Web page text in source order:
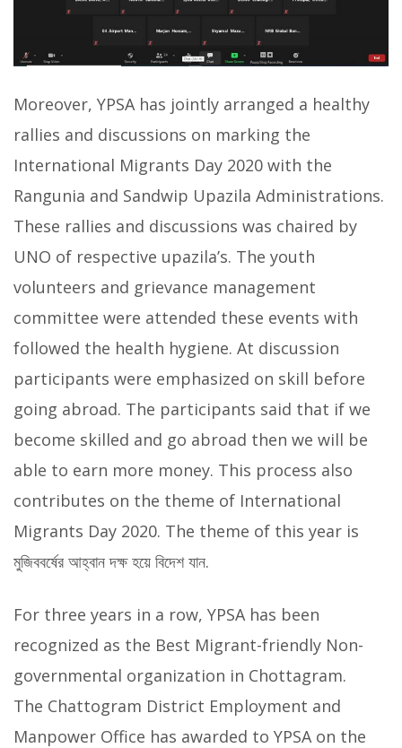
Moreover, YPSA has jointly arranged a healthy
rallies and discussions on marking the
International Migrants Day 2020 with the
Rangunia and Sandwip Upazila Administrations.
These rallies and discussions was chaired by
UNO of respective upazila’s. The youth
volunteers and grievance management
committee were attended these events with
followed the health hygiene. At discussion
participants were emphasized on skill before
going abroad. The participants said that if we
become skilled and go abroad then we will be
able to earn more money. This process also
contributes on the theme of International
Migrants Day 2020. The theme of this year is
মুজিববর্ষের আহ্বান দক্ষ হয়ে বিদেশ যান.
For three years in a row, YPSA has been
recognized as the Best Migrant-friendly Non-
governmental organization in Chottagram.
The Chattogram District Employment and
Manpower Office has awarded to YPSA on the